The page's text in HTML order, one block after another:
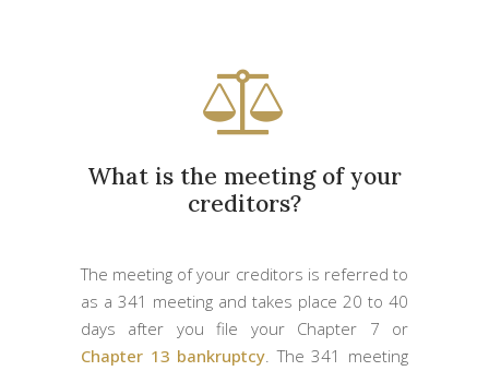
What is the meeting of your
creditors?
The meeting of your creditors is referred to
as a 341 meeting and takes place 20 to 40
days after you file your Chapter 7 or
Chapter 13 bankruptcy. The 341 meeting